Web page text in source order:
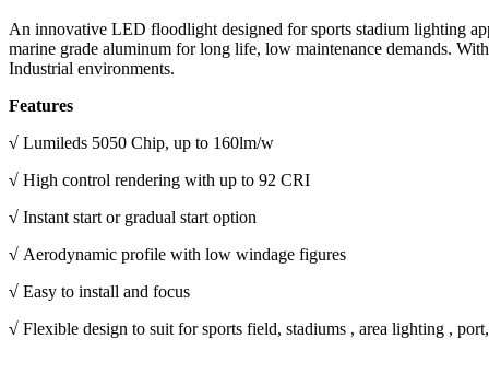
An innovative LED floodlight designed for sports stadium lighting
marine grade aluminum for long life, low maintenance demands.
Industrial environments.
Features
√ Lumileds 5050 Chip, up to 160lm/w
√ High control rendering with up to 92 CRI
√ Instant start or gradual start option
√ Aerodynamic profile with low windage figures
√ Easy to install and focus
√ Flexible design to suit for sports field, stadiums , area lighting ,